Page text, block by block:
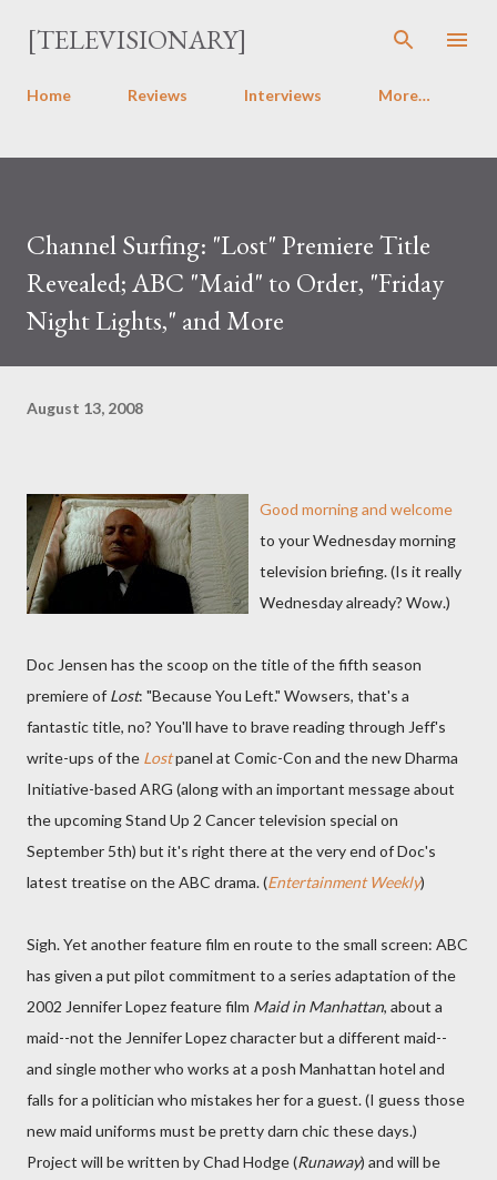
Skip to main content
[TELEVISIONARY]
Home Reviews Interviews More…
Channel Surfing: "Lost" Premiere Title
Revealed; ABC "Maid" to Order, "Friday
Night Lights," and More
August 13, 2008
Good morning and welcome
to your Wednesday morning
television briefing. (Is it really
Wednesday already? Wow.)
Doc Jensen has the scoop on the title of the fifth season
premiere of Lost: "Because You Left." Wowsers, that's a
fantastic title, no? You'll have to brave reading through Jeff's
write-ups of the Lostpanel at Comic-Con and the new Dharma
Initiative-based ARG (along with an important message about
the upcoming Stand Up 2 Cancer television special on
September 5th) but it's right there at the very end of Doc's
latest treatise on the ABC drama. (Entertainment Weekly)
Sigh. Yet another feature film en route to the small screen: ABC
has given a put pilot commitment to a series adaptation of the
2002 Jennifer Lopez feature film Maid in Manhattan, about a
maid--not the Jennifer Lopez character but a different maid--
and single mother who works at a posh Manhattan hotel and
falls for a politician who mistakes her for a guest. (I guess those
new maid uniforms must be pretty darn chic these days.)
Project will be written by Chad Hodge (Runaway) and will be